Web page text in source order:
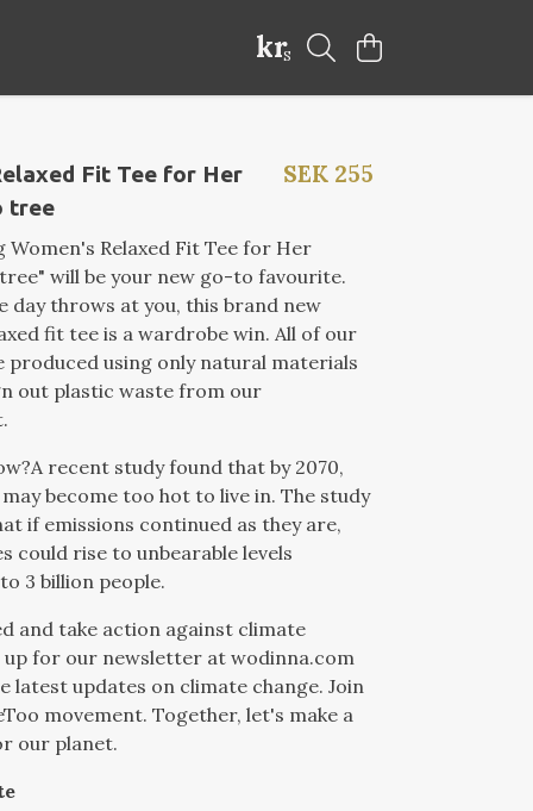
krS
Fit Tee for Her
tree
SEK 255
Women's Relaxed Fit Tee for Her
will be your new go-to favourite.
day throws at you, this brand new
fit tee is a wardrobe win. All of our
produced using only natural materials
out plastic waste from our
A recent study found that by 2070,
become too hot to live in. The study
if emissions continued as they are,
could rise to unbearable levels
3 billion people.
and take action against climate
up for our newsletter at wodinna.com
latest updates on climate change. Join
movement. Together, let's make a
our planet.